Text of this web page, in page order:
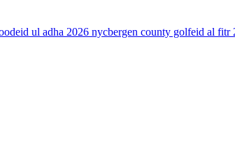
eid ul adha 2026 nycbergen county golfeid al fitr